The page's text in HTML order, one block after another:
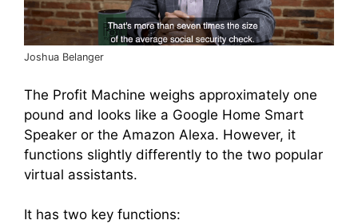
Joshua Belanger
The Profit Machine weighs approximately one
pound and looks like a Google Home Smart
Speaker or the Amazon Alexa. However, it
functions slightly differently to the two popular
virtual assistants.
It has two key functions: